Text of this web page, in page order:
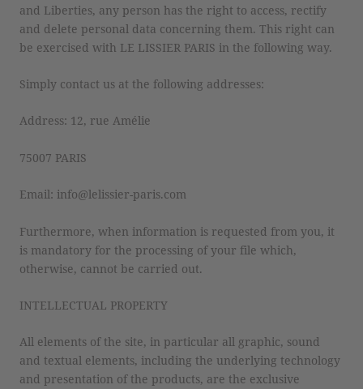
and Liberties, any person has the right to access, rectify
and delete personal data concerning them. This right can
be exercised with LE LISSIER PARIS in the following way.
Simply contact us at the following addresses:
Address: 12, rue Amélie
75007 PARIS
Email: info@lelissier-paris.com
Furthermore, when information is requested from you, it
is mandatory for the processing of your file which,
otherwise, cannot be carried out.
INTELLECTUAL PROPERTY
All elements of the site, in particular all graphic, sound
and textual elements, including the underlying technology
and presentation of the products, are the exclusive